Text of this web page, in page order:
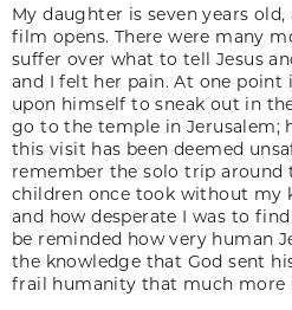
My daughter is seven years
film opens. There were many
suffer over what to tell Jesus
and I felt her pain. At one point
upon himself to sneak out in
go to the temple in Jerusalem;
this visit has been deemed
remember the solo trip around
children once took without my
and how desperate I was to
be reminded how very human
the knowledge that God sent
frail humanity that much more